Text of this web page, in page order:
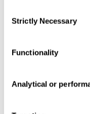
Selection
Strictly Necessary
Functionality
Analytical or